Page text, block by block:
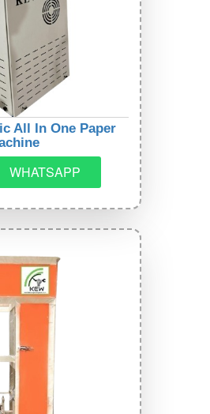
All In One Paper
WHATSAPP